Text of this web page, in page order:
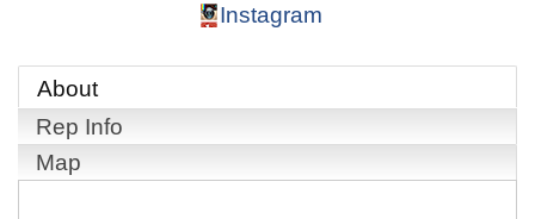
Instagram
About
Rep Info
Map